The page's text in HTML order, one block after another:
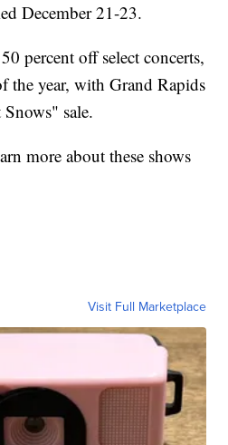
December 21-23.
percent off select concerts,
the year, with Grand Rapids
sale.
more about these shows
Visit Full Marketplace